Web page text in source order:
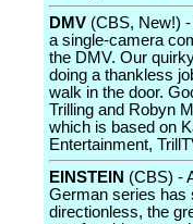
DMV (CBS, New!)
a single-camera
the DMV. Our
doing a thankless
walk in the door.
Trilling and Robyn
which is based on
Entertainment,
EINSTEIN (CBS) -
German series has
directionless, the